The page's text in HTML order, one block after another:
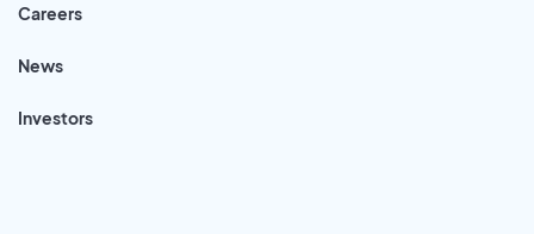
Careers
News
Investors